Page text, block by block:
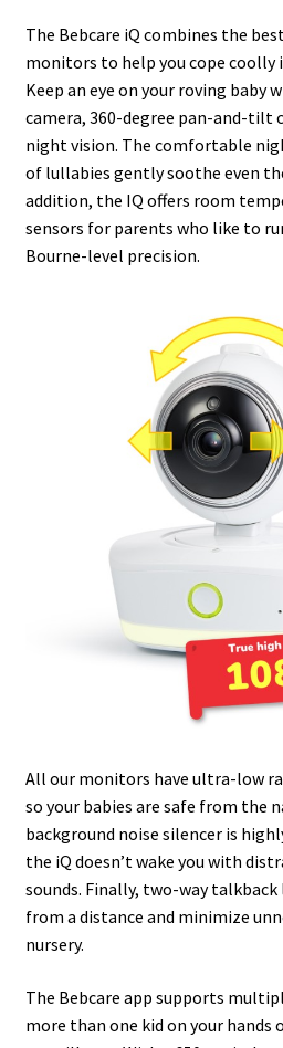
The Bebcare iQ combines the
monitors to help you cope coolly
Keep an eye on your roving baby
camera, 360-degree pan-and-tilt
night vision. The comfortable
of lullabies gently soothe even
addition, the IQ offers room
sensors for parents who like to
Bourne-level precision.
All our monitors have ultra-low
so your babies are safe from the
background noise silencer is
the iQ doesn’t wake you with
sounds. Finally, two-way
from a distance and minimize
nursery.
The Bebcare app supports
more than one kid on your hands